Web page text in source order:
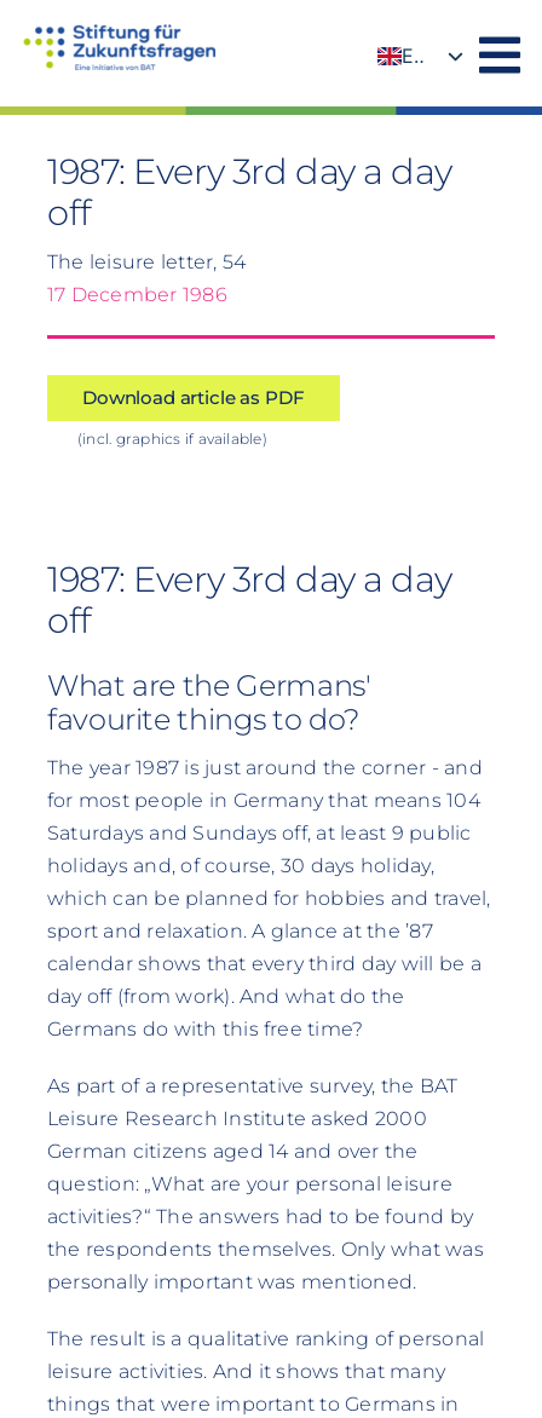
EN
1987: Every 3rd day a day
off
The leisure letter, 54
17 December 1986
Download article as PDF
(incl. graphics if available)
1987: Every 3rd day a day
off
What are the Germans'
favourite things to do?
The year 1987 is just around the corner - and
for most people in Germany that means 104
Saturdays and Sundays off, at least 9 public
holidays and, of course, 30 days holiday,
which can be planned for hobbies and travel,
sport and relaxation. A glance at the ’87
calendar shows that every third day will be a
day off (from work). And what do the
Germans do with this free time?
As part of a representative survey, the BAT
Leisure Research Institute asked 2000
German citizens aged 14 and over the
question: „What are your personal leisure
activities?“ The answers had to be found by
the respondents themselves. Only what was
personally important was mentioned.
The result is a qualitative ranking of personal
leisure activities. And it shows that many
things that were important to Germans in